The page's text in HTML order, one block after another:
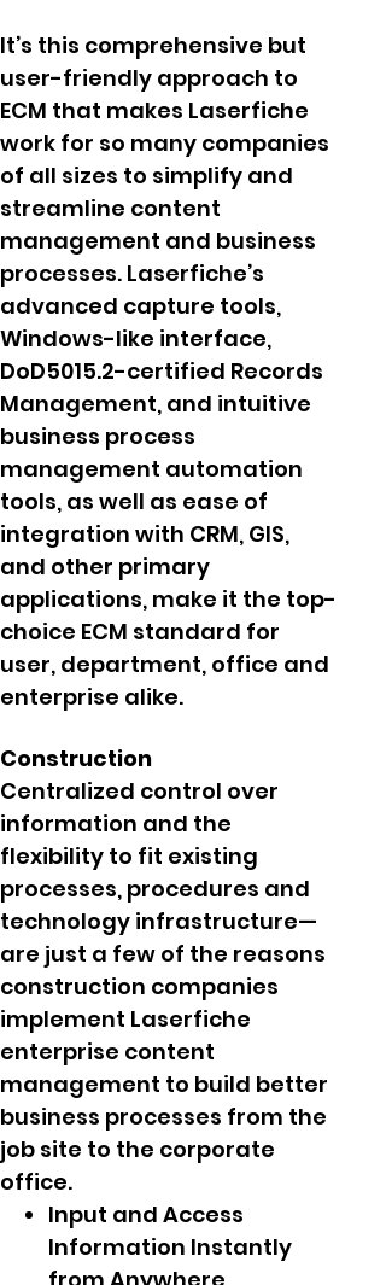
It’s this comprehensive but
user-friendly approach to
ECM that makes Laserfiche
work for so many companies
of all sizes to simplify and
streamline content
management and business
processes. Laserfiche’s
advanced capture tools,
Windows-like interface,
DoD5015.2-certified Records
Management, and intuitive
business process
management automation
tools, as well as ease of
integration with CRM, GIS,
and other primary
applications, make it the top-
choice ECM standard for
user, department, office and
enterprise alike.
Construction
Centralized control over
information and the
flexibility to fit existing
processes, procedures and
technology infrastructure—
are just a few of the reasons
construction companies
implement Laserfiche
enterprise content
management to build better
business processes from the
job site to the corporate
office.
Input and Access
Information Instantly